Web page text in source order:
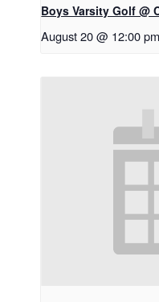
Boys Varsity Golf @
August 20 @ 12:00 pm